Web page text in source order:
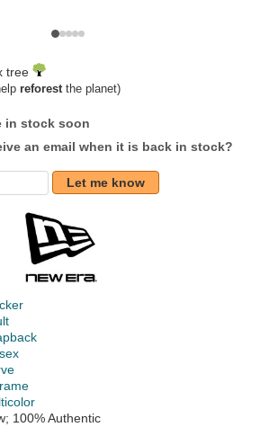
tree
reforestthe planet)
in stock soon
an email when it is back in stock?
Let me know
100% Authentic